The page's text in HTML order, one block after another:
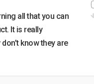
all that you can
It is really
know they are